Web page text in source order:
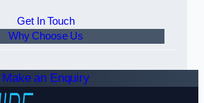
Get In Touch
Why Choose Us
Make an Enquiry